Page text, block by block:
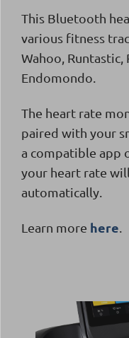
This Bluetooth
various fitness
Wahoo, Runtastic,
Endomondo.
The heart rate
paired with your
a compatible app
your heart rate
automatically.
Learn more here